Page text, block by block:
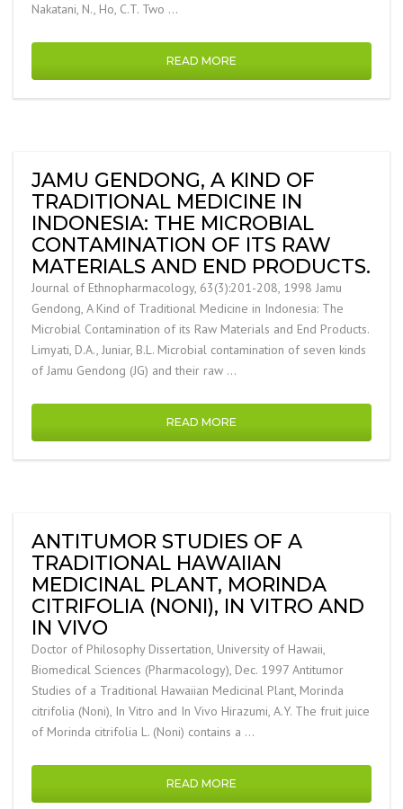
Nakatani, N., Ho, C.T. Two …
READ MORE
JAMU GENDONG, A KIND OF
TRADITIONAL MEDICINE IN
INDONESIA: THE MICROBIAL
CONTAMINATION OF ITS RAW
MATERIALS AND END PRODUCTS.
Journal of Ethnopharmacology, 63(3):201-208, 1998 Jamu
Gendong, A Kind of Traditional Medicine in Indonesia: The
Microbial Contamination of its Raw Materials and End Products.
Limyati, D.A., Juniar, B.L. Microbial contamination of seven kinds
of Jamu Gendong (JG) and their raw …
READ MORE
ANTITUMOR STUDIES OF A
TRADITIONAL HAWAIIAN
MEDICINAL PLANT, MORINDA
CITRIFOLIA (NONI), IN VITRO AND
IN VIVO
Doctor of Philosophy Dissertation, University of Hawaii,
Biomedical Sciences (Pharmacology), Dec. 1997 Antitumor
Studies of a Traditional Hawaiian Medicinal Plant, Morinda
citrifolia (Noni), In Vitro and In Vivo Hirazumi, A.Y. The fruit juice
of Morinda citrifolia L. (Noni) contains a …
READ MORE